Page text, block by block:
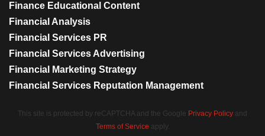
Finance Educational Content
Financial Analysis
Financial Services PR
Financial Services Advertising
Financial Marketing Strategy
Financial Services Reputation Management
This site is protected by reCAPTCHA and the Google Privacy Policy and
Terms of Service apply.